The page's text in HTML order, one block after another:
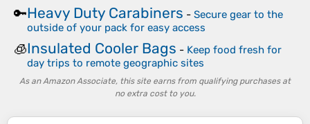
🔑Heavy Duty Carabiners - Secure gear to the
outside of your pack for easy access
🧊Insulated Cooler Bags - Keep food fresh for
day trips to remote geographic sites
As an Amazon Associate, this site earns from qualifying purchases at
no extra cost to you.